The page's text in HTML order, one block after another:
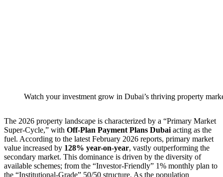
Watch your investment grow in Dubai’s thriving property
The 2026 property landscape is characterized by a “Primary Market
Super-Cycle,” with Off-Plan Payment Plans Dubai acting as the
fuel. According to the latest February 2026 reports, primary market
value increased by 128% year-on-year, vastly outperforming the
secondary market. This dominance is driven by the diversity of
available schemes; from the “Investor-Friendly” 1% monthly plan to
the “Institutional-Grade” 50/50 structure. As the population